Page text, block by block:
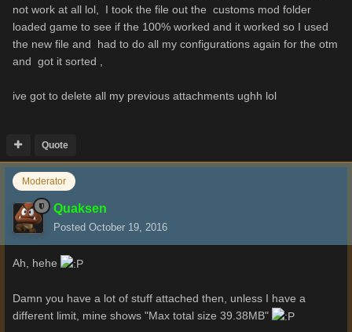
not work at all lol, I took the file out the customs mod folder
loaded game to see if the 100% worked and it worked so I used
the new file and had to do all my configurations again for the otm
and got it sorted ,
ive got to delete all my previous attachments ughh lol
Quote
Moderator
Quaksen
Posted October 19, 2016
Ah, hehe
Damn you have a lot of stuff attached then, unless I have a
different limit, mine shows "Max total size 39.38MB"